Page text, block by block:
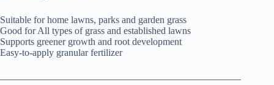
Suitable for home lawns, parks and garden grass
Good for All types of grass and established lawns
Supports greener growth and root development
Easy-to-apply granular fertilizer